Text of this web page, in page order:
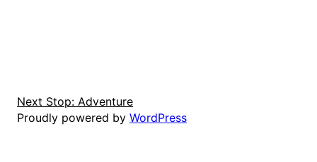
Next Stop: Adventure
Proudly powered by WordPress